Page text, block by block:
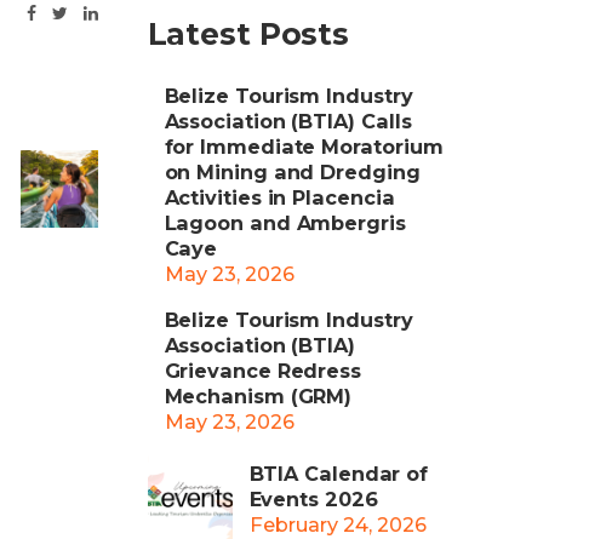
Latest Posts
Belize Tourism Industry
Association (BTIA) Calls
for Immediate Moratorium
on Mining and Dredging
Activities in Placencia
Lagoon and Ambergris
Caye
May 23, 2026
Belize Tourism Industry
Association (BTIA)
Grievance Redress
Mechanism (GRM)
May 23, 2026
BTIA Calendar of
Events 2026
February 24, 2026